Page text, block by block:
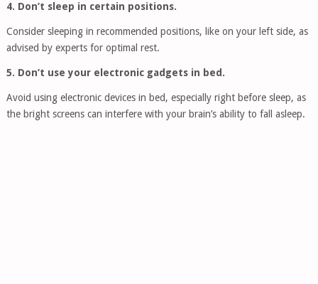
4. Don’t sleep in certain positions.
Consider sleeping in recommended positions, like on your left side, as
advised by experts for optimal rest.
5. Don’t use your electronic gadgets in bed.
Avoid using electronic devices in bed, especially right before sleep, as
the bright screens can interfere with your brain’s ability to fall asleep.